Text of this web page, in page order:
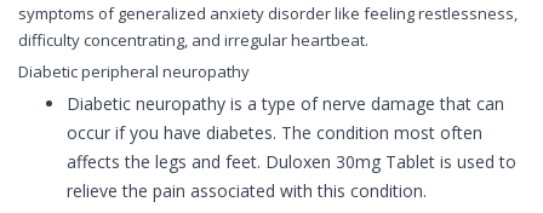
symptoms of generalized anxiety disorder like feeling restlessness,
difficulty concentrating, and irregular heartbeat.
Diabetic peripheral neuropathy
Diabetic neuropathy is a type of nerve damage that can
occur if you have diabetes. The condition most often
affects the legs and feet. Duloxen 30mg Tablet is used to
relieve the pain associated with this condition.